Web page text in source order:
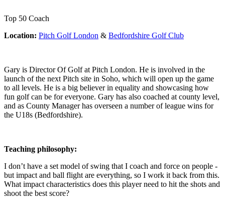
Top 50 Coach
Location: Pitch Golf London & Bedfordshire Golf Club
Gary is Director Of Golf at Pitch London. He is involved in the
launch of the next Pitch site in Soho, which will open up the game
to all levels. He is a big believer in equality and showcasing how
fun golf can be for everyone. Gary has also coached at county level,
and as County Manager has overseen a number of league wins for
the U18s (Bedfordshire).
Teaching philosophy:
I don’t have a set model of swing that I coach and force on people -
but impact and ball flight are everything, so I work it back from this.
What impact characteristics does this player need to hit the shots and
shoot the best score?